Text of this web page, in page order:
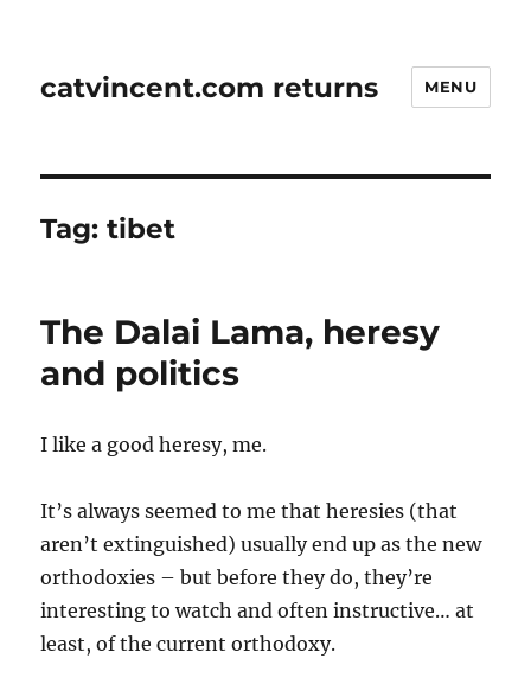
catvincent.com returns MENU
Tag:tibet
The Dalai Lama, heresy
and politics
I like a good heresy, me.
It’s always seemed to me that heresies (that
aren’t extinguished) usually end up as the new
orthodoxies – but before they do, they’re
interesting to watch and often instructive… at
least, of the current orthodoxy.